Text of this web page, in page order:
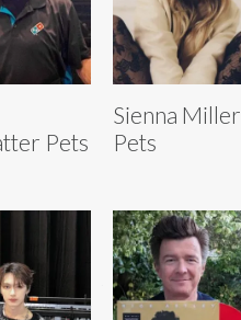
Pets
Sienna Miller
Pets